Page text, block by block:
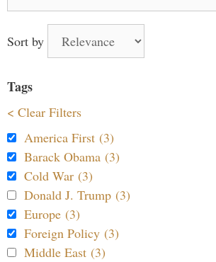
for:
Sort by
Tags
< Clear Filters
America First (3)
Barack Obama (3)
Cold War (3)
Donald J. Trump (3)
Europe (3)
Foreign Policy (3)
Middle East (3)